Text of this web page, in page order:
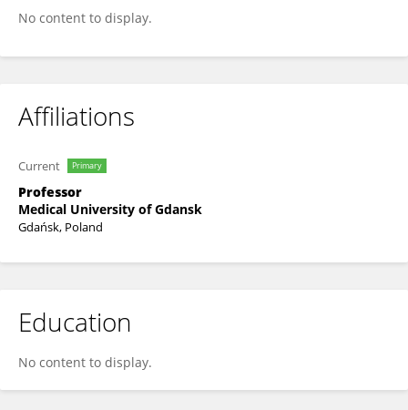
No content to display.
Affiliations
Current Primary
Professor
Medical University of Gdansk
Gdańsk, Poland
Education
No content to display.